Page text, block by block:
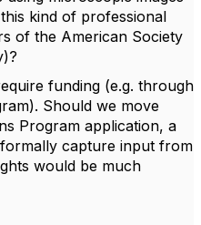
kind of professional
of the American Society
funding (e.g. through
Should we move
Program application, a
capture input from
would be much